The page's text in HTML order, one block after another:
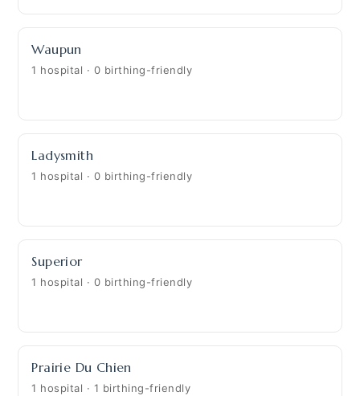
Waupun
1 hospital · 0 birthing-friendly
Ladysmith
1 hospital · 0 birthing-friendly
Superior
1 hospital · 0 birthing-friendly
Prairie Du Chien
1 hospital · 1 birthing-friendly